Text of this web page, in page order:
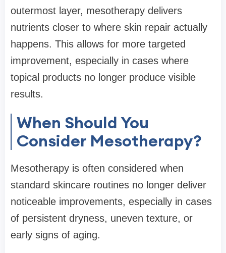
outermost layer, mesotherapy delivers
nutrients closer to where skin repair actually
happens. This allows for more targeted
improvement, especially in cases where
topical products no longer produce visible
results.
When Should You
Consider Mesotherapy?
Mesotherapy is often considered when
standard skincare routines no longer deliver
noticeable improvements, especially in cases
of persistent dryness, uneven texture, or
early signs of aging.